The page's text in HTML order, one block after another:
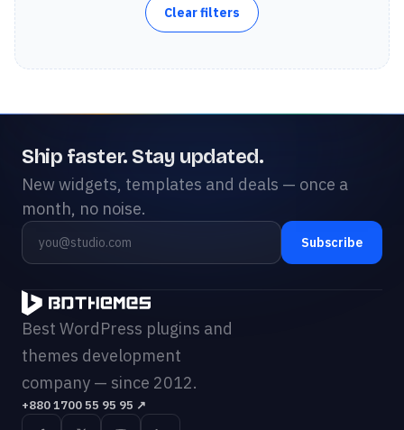
Clear filters
Ship faster. Stay updated.
New widgets, templates and deals — once a
month, no noise.
Subscribe
Best WordPress plugins and
themes development
company — since 2012.
+880 1700 55 95 95 ↗